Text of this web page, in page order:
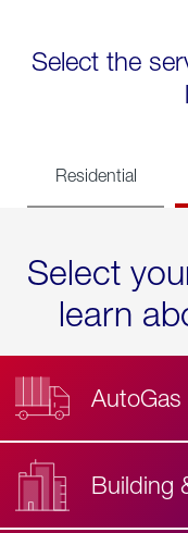
Select the
Residential
Select
learn
AutoGas
Building